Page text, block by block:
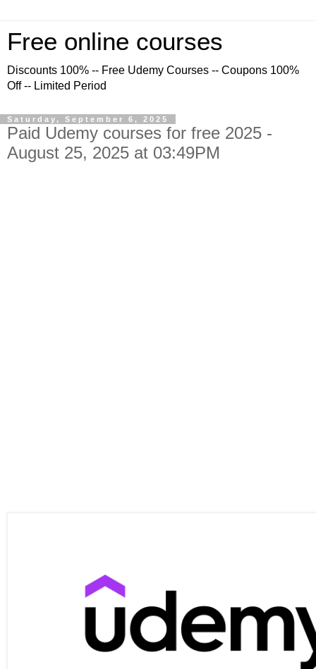
Free online courses
Discounts 100% -- Free Udemy Courses -- Coupons 100%
Off -- Limited Period
Saturday, September 6, 2025
Paid Udemy courses for free 2025 -
August 25, 2025 at 03:49PM